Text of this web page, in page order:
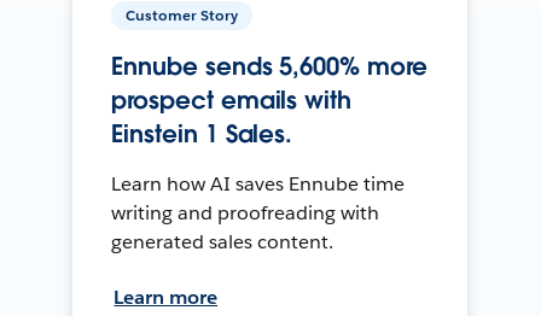
Customer Story
Ennube sends 5,600% more
prospect emails with
Einstein 1 Sales.
Learn how AI saves Ennube time
writing and proofreading with
generated sales content.
Learn more